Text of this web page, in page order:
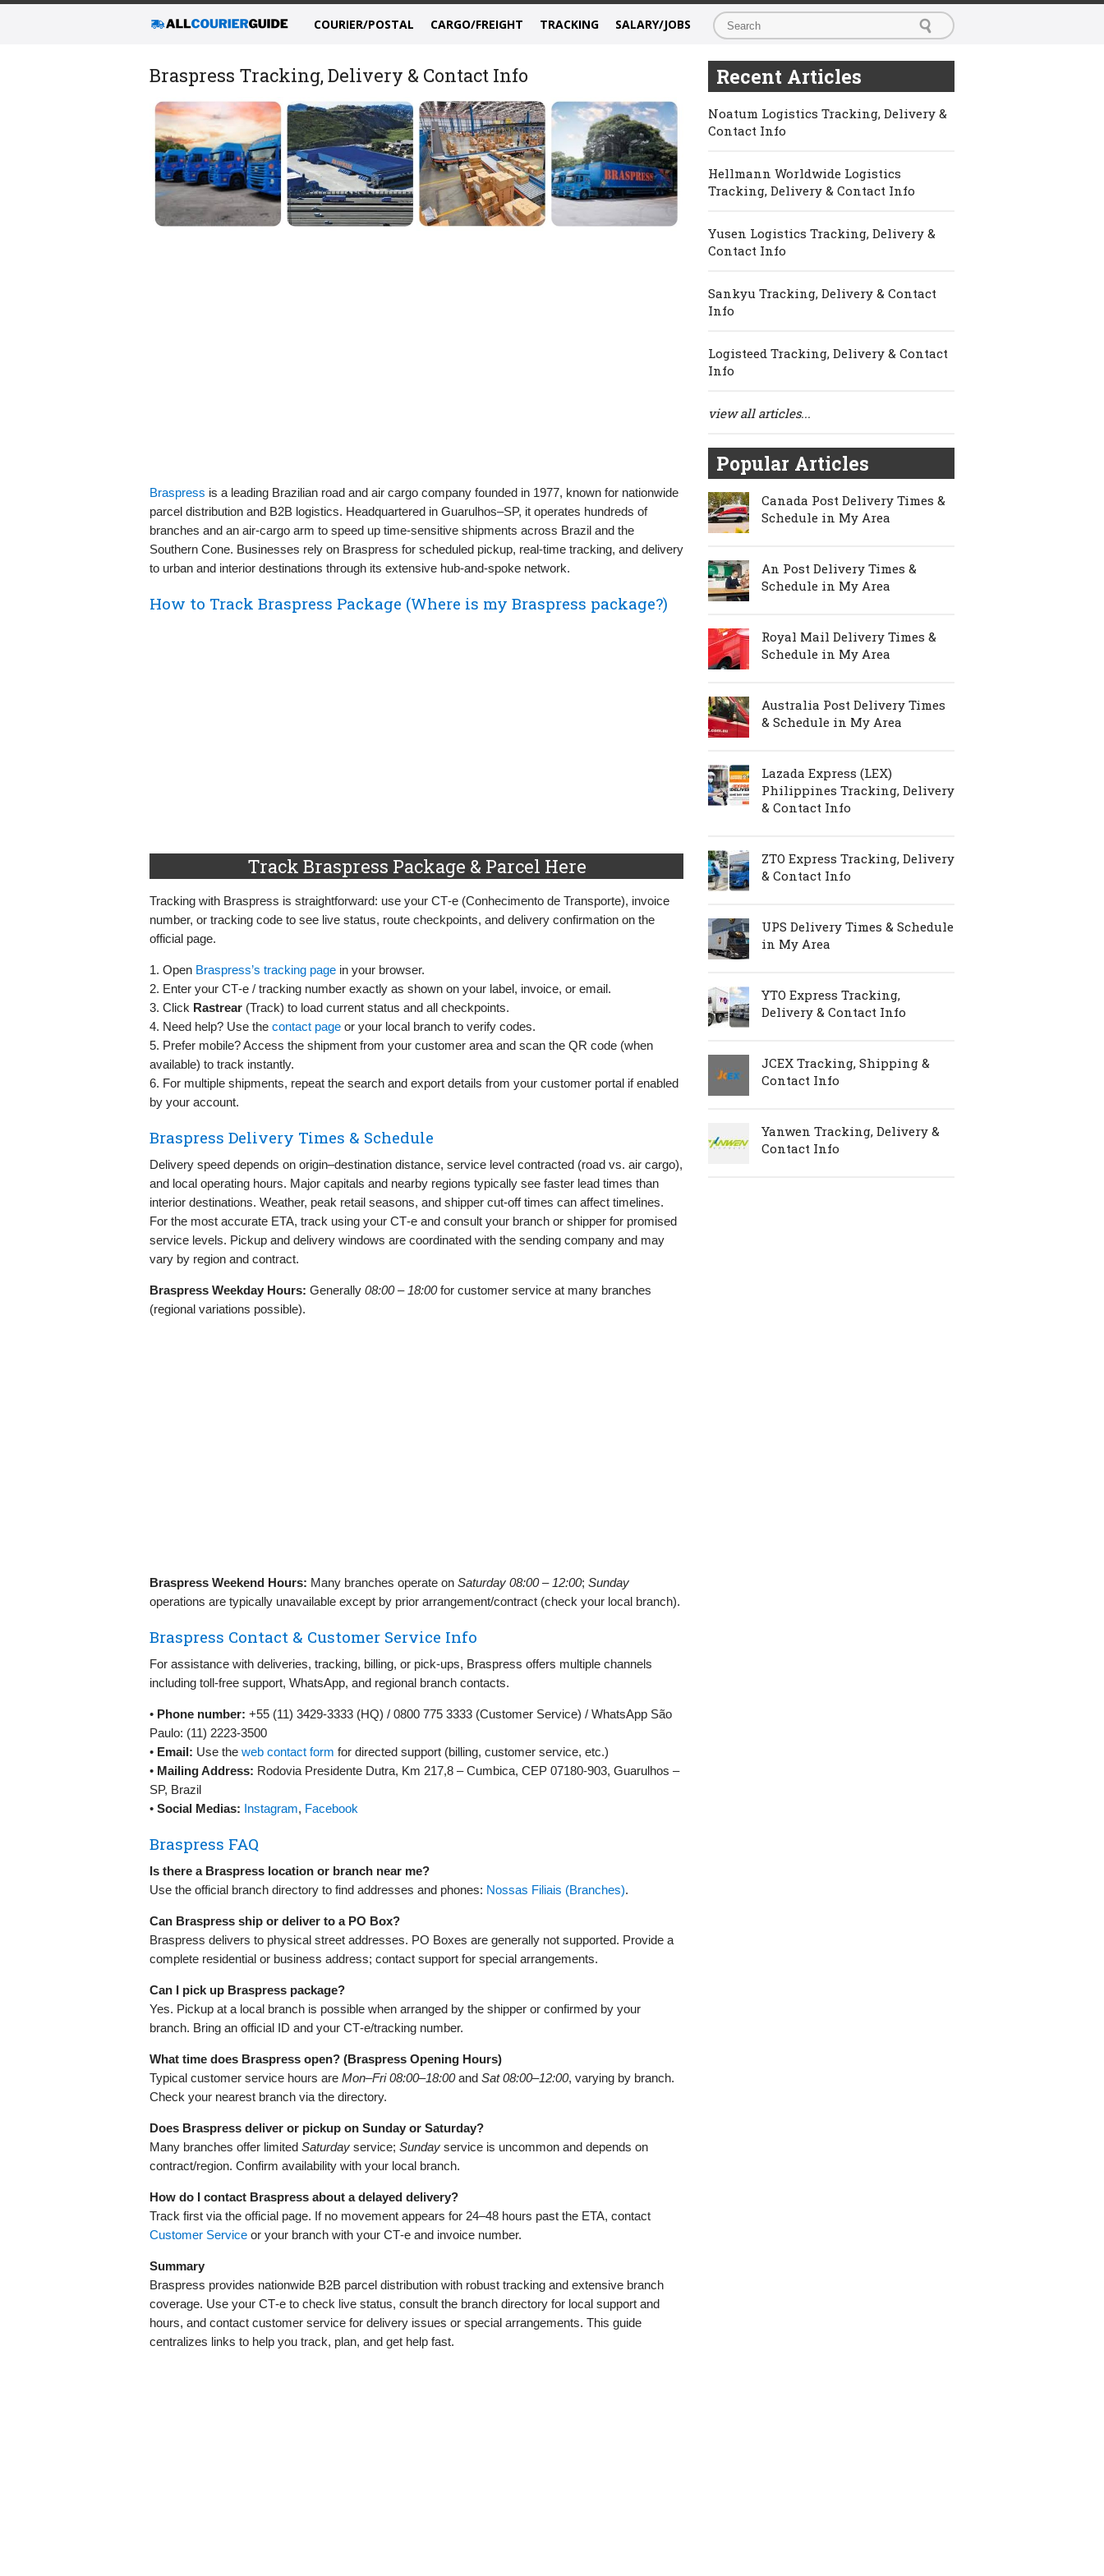
COURIER/POSTAL CARGO/FREIGHT TRACKING SALARY/JOBS
Braspress Tracking, Delivery & Contact Info
Braspress is a leading Brazilian road and air cargo company founded in 1977, known for nationwide
parcel distribution and B2B logistics. Headquartered in Guarulhos–SP, it operates hundreds of
branches and an air-cargo arm to speed up time‑sensitive shipments across Brazil and the
Southern Cone. Businesses rely on Braspress for scheduled pickup, real‑time tracking, and delivery
to urban and interior destinations through its extensive hub-and-spoke network.
How to Track Braspress Package (Where is my Braspress package?)
Track Braspress Package & Parcel Here
Tracking with Braspress is straightforward: use your CT‑e (Conhecimento de Transporte), invoice
number, or tracking code to see live status, route checkpoints, and delivery confirmation on the
official page.
1. Open Braspress’s tracking page in your browser.
2. Enter your CT‑e / tracking number exactly as shown on your label, invoice, or email.
3. Click Rastrear (Track) to load current status and all checkpoints.
4. Need help? Use the contact page or your local branch to verify codes.
5. Prefer mobile? Access the shipment from your customer area and scan the QR code (when
available) to track instantly.
6. For multiple shipments, repeat the search and export details from your customer portal if enabled
by your account.
Braspress Delivery Times & Schedule
Delivery speed depends on origin–destination distance, service level contracted (road vs. air cargo),
and local operating hours. Major capitals and nearby regions typically see faster lead times than
interior destinations. Weather, peak retail seasons, and shipper cut‑off times can affect timelines.
For the most accurate ETA, track using your CT‑e and consult your branch or shipper for promised
service levels. Pickup and delivery windows are coordinated with the sending company and may
vary by region and contract.
Braspress Weekday Hours: Generally 08:00 – 18:00for customer service at many branches
(regional variations possible).
Braspress Weekend Hours: Many branches operate on Saturday 08:00 – 12:00; Sunday
operations are typically unavailable except by prior arrangement/contract (check your local branch).
Braspress Contact & Customer Service Info
For assistance with deliveries, tracking, billing, or pick‑ups, Braspress offers multiple channels
including toll‑free support, WhatsApp, and regional branch contacts.
• Phone number: +55 (11) 3429‑3333 (HQ) / 0800 775 3333 (Customer Service) / WhatsApp São
Paulo: (11) 2223‑3500
• Email: Use the web contact form for directed support (billing, customer service, etc.)
• Mailing Address: Rodovia Presidente Dutra, Km 217,8 – Cumbica, CEP 07180‑903, Guarulhos –
SP, Brazil
• Social Medias: Instagram, Facebook
Braspress FAQ
Is there a Braspress location or branch near me?
Use the official branch directory to find addresses and phones: Nossas Filiais (Branches).
Can Braspress ship or deliver to a PO Box?
Braspress delivers to physical street addresses. PO Boxes are generally not supported. Provide a
complete residential or business address; contact support for special arrangements.
Can I pick up Braspress package?
Yes. Pickup at a local branch is possible when arranged by the shipper or confirmed by your
branch. Bring an official ID and your CT‑e/tracking number.
What time does Braspress open? (Braspress Opening Hours)
Typical customer service hours are Mon–Fri 08:00–18:00and Sat 08:00–12:00, varying by branch.
Check your nearest branch via the directory.
Does Braspress deliver or pickup on Sunday or Saturday?
Many branches offer limited Saturday service; Sunday service is uncommon and depends on
contract/region. Confirm availability with your local branch.
How do I contact Braspress about a delayed delivery?
Track first via the official page. If no movement appears for 24–48 hours past the ETA, contact
Customer Service or your branch with your CT‑e and invoice number.
Summary
Braspress provides nationwide B2B parcel distribution with robust tracking and extensive branch
coverage. Use your CT‑e to check live status, consult the branch directory for local support and
hours, and contact customer service for delivery issues or special arrangements. This guide
centralizes links to help you track, plan, and get help fast.
Recent Articles
Noatum Logistics Tracking, Delivery &
Contact Info
Hellmann Worldwide Logistics
Tracking, Delivery & Contact Info
Yusen Logistics Tracking, Delivery &
Contact Info
Sankyu Tracking, Delivery & Contact
Info
Logisteed Tracking, Delivery & Contact
Info
view all articles...
Popular Articles
Canada Post Delivery Times &
Schedule in My Area
An Post Delivery Times &
Schedule in My Area
Royal Mail Delivery Times &
Schedule in My Area
Australia Post Delivery Times
& Schedule in My Area
Lazada Express (LEX)
Philippines Tracking, Delivery
& Contact Info
ZTO Express Tracking, Delivery
& Contact Info
UPS Delivery Times & Schedule
in My Area
YTO Express Tracking,
Delivery & Contact Info
JCEX Tracking, Shipping &
Contact Info
Yanwen Tracking, Delivery &
Contact Info